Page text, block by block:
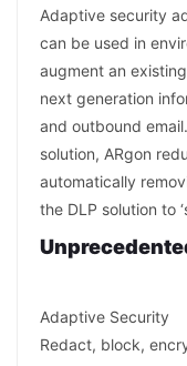
Adaptive security
can be used in
augment an
next generation
and outbound
solution, ARgon
automatically
the DLP solution to
Adaptive Security
Redact, block,